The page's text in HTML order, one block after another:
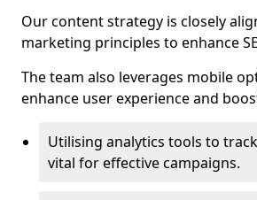
Our content strategy is closely
marketing principles to enhance
The team also leverages mobile
enhance user experience and
Utilising analytics tools to
vital for effective campaigns.